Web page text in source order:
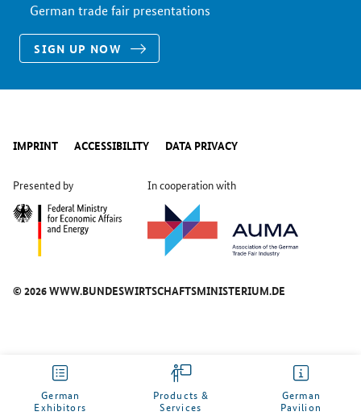
German trade fair presentations
SIGN UP NOW
IMPRINT ACCESSIBILITY DATA PRIVACY
Presented by In cooperation with
© 2026 WWW.BUNDESWIRTSCHAFTSMINISTERIUM.DE
German
Exhibitors
Products &
Services
German
Pavilion